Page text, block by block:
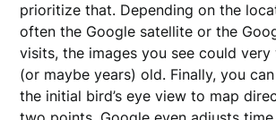
prioritize that. Depending on the
often the Google satellite or the
visits, the images you see could
(or maybe years) old. Finally, you
the initial bird’s eye view to map